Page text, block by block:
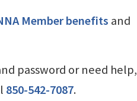
Member benefits and
password or need help,
850-542-7087.